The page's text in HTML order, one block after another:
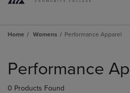
Home Womens Performance Apparel
products
Performance
0 Products Found